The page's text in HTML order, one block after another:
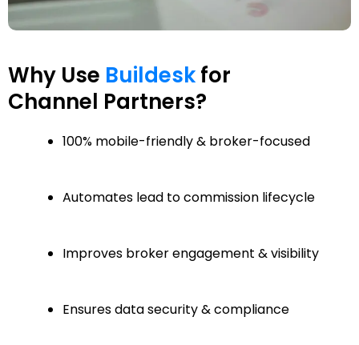
Why Use Buildeskfor
Channel Partners?
100% mobile-friendly & broker-focused
Automates lead to commission lifecycle
Improves broker engagement & visibility
Ensures data security & compliance